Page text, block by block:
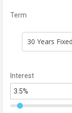
Term
Interest